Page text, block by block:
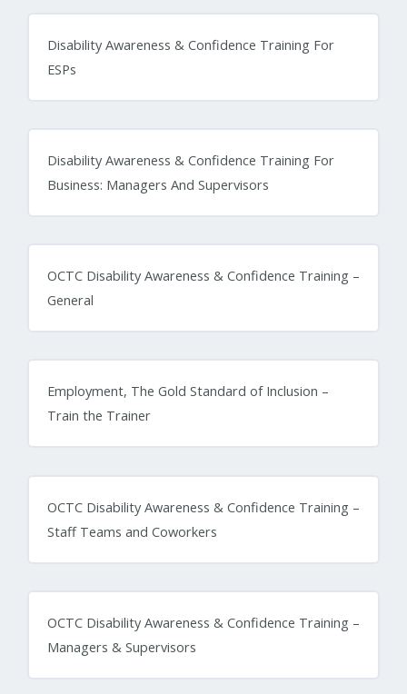
Disability Awareness & Confidence Training For
ESPs
Disability Awareness & Confidence Training For
Business: Managers And Supervisors
OCTC Disability Awareness & Confidence Training –
General
Employment, The Gold Standard of Inclusion –
Train the Trainer
OCTC Disability Awareness & Confidence Training –
Staff Teams and Coworkers
OCTC Disability Awareness & Confidence Training –
Managers & Supervisors